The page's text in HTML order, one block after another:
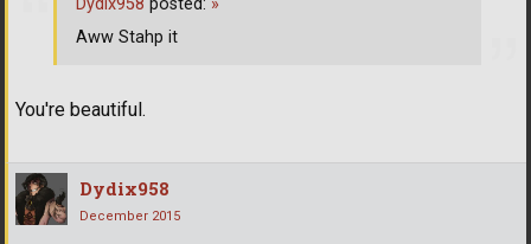
You're beautiful.
Dydix958 posted: »
Aww Stahp it
Dydix958
December 2015